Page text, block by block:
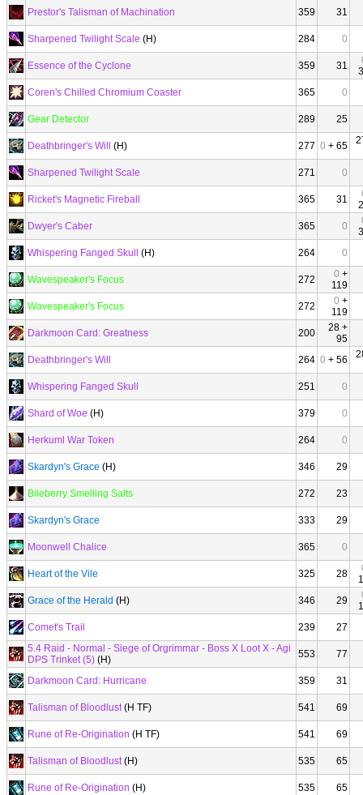
Prestor's Talisman of Machination 359 31
Sharpened Twilight Scale (H) 284 0
Essence of the Cyclone 359 31
Coren's Chilled Chromium Coaster
365 0
Gear Detector 289 25
Deathbringer's Will (H) 277 0 + 65
Sharpened Twilight Scale 271 0
Ricket's Magnetic Fireball 365 31
Dwyer's Caber
365 0
Whispering Fanged Skull
(H) 264 0
Wavespeaker's Focus 272 0 +
119
Wavespeaker's Focus
272 0 +
119
Darkmoon Card: Greatness
200
28 +
95
Deathbringer's Will
264 0 + 56
Whispering Fanged Skull 251 0
Shard of Woe (H) 379 0
Herkuml War Token 264 0
Skardyn's Grace (H) 346 29
Bileberry Smelling Salts 272 23
Skardyn's Grace 333 29
Moonwell Chalice 365 0
Heart of the Vile 325 28
Grace of the Herald (H) 346 29
Comet's Trail
239
27
5.4 Raid - Normal - Siege of Orgrimmar - Boss X Loot X - Agi
DPS Trinket (5) (H) 553 77
Darkmoon Card: Hurricane 359 31
Talisman of Bloodlust(H TF) 541 69
Rune of Re-Origination (H TF) 541 69
Talisman of Bloodlust(H) 535 65
Rune of Re-Origination (H) 535 65